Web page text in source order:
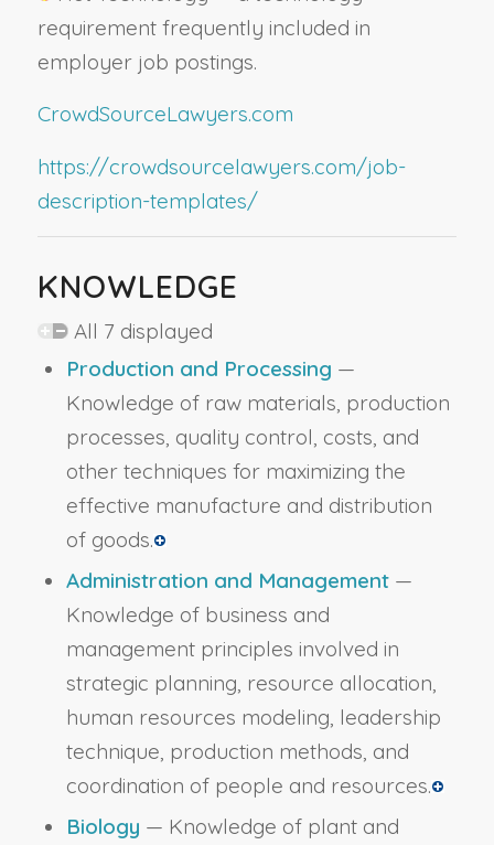
requirement frequently included in
employer job postings.
CrowdSourceLawyers.com
https://crowdsourcelawyers.com/job-
description-templates/
KNOWLEDGE
All 7 displayed
Production and Processing —
Knowledge of raw materials, production
processes, quality control, costs, and
other techniques for maximizing the
effective manufacture and distribution
of goods.
Administration and Management—
Knowledge of business and
management principles involved in
strategic planning, resource allocation,
human resources modeling, leadership
technique, production methods, and
coordination of people and resources.
Biology — Knowledge of plant and